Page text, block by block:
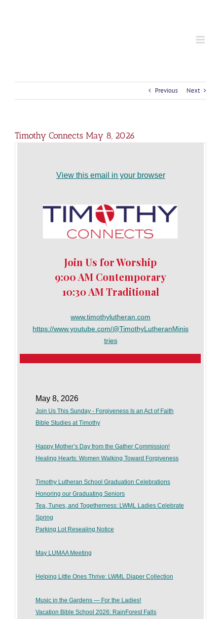
Previous Next
Timothy Connects May 8, 2026
View this email in your browser
Join Us for Worship
9:00 AM Contemporary
10:30 AM Traditional
www.timothylutheran.com
https://www.youtube.com/@TimothyLutheranMinis
tries
May 8, 2026
Join Us This Sunday - Forgiveness Is an Act of Faith
Bible Studies at Timothy
Happy Mother’s Day from the Gather Commission!
Healing Hearts: Women Walking Toward Forgiveness
Timothy Lutheran School Graduation Celebrations
Honoring our Graduating Seniors
Tea, Tunes, and Togetherness: LWML Ladies Celebrate
Spring
Parking Lot Resealing Notice
May LUMAA Meeting
Helping Little Ones Thrive: LWML Diaper Collection
Music in the Gardens — For the Ladies!
Vacation Bible School 2026: RainForest Falls